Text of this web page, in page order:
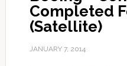
Completed
(Satellite)
JANUARY 7, 2014